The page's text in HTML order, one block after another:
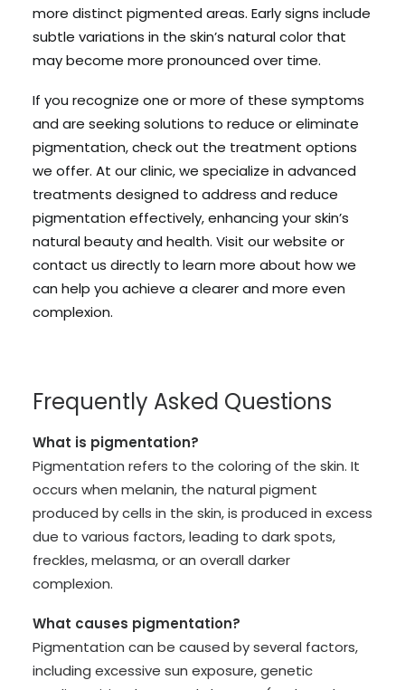
more distinct pigmented areas. Early signs include
subtle variations in the skin’s natural color that
may become more pronounced over time.
If you recognize one or more of these symptoms
and are seeking solutions to reduce or eliminate
pigmentation, check out the treatment options
we offer. At our clinic, we specialize in advanced
treatments designed to address and reduce
pigmentation effectively, enhancing your skin’s
natural beauty and health. Visit our website or
contact us directly to learn more about how we
can help you achieve a clearer and more even
complexion.
Frequently Asked Questions
What is pigmentation?
Pigmentation refers to the coloring of the skin. It
occurs when melanin, the natural pigment
produced by cells in the skin, is produced in excess
due to various factors, leading to dark spots,
freckles, melasma, or an overall darker
complexion.
What causes pigmentation?
Pigmentation can be caused by several factors,
including excessive sun exposure, genetic